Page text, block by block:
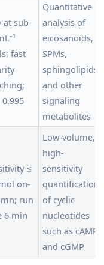
at sub-
fast
0.995
Quantitative
analysis of
eicosanoids,
SPMs,
sphingolipids,
and other
signaling
metabolites
≤
on-
run
6 min
Low-volume,
high-
sensitivity
quantification
of cyclic
nucleotides
such as cAMP
and cGMP